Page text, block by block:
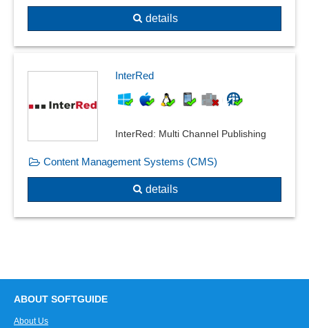
details
InterRed
InterRed: Multi Channel Publishing
Content Management Systems (CMS)
details
ABOUT SOFTGUIDE
About Us